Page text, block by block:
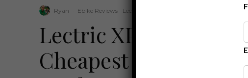
Ryan · Ebike Reviews Lectric Review 7
Lectric XPedition
Cheapest Cargo